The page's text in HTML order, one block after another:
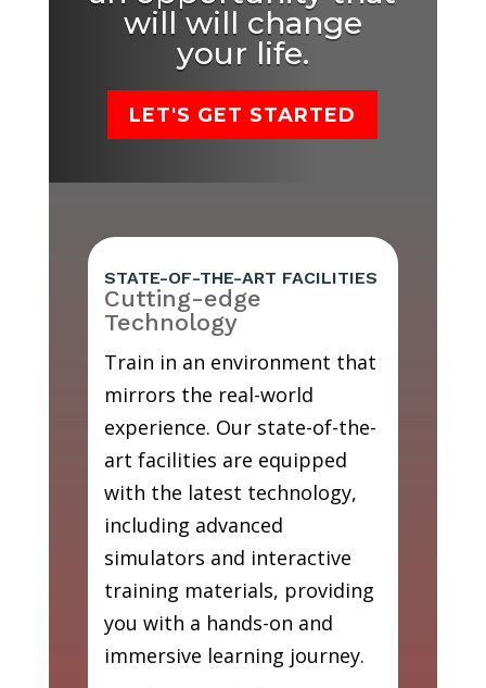
will will change
your life.
LET'S GET STARTED
STATE-OF-THE-ART FACILITIES
Cutting-edge
Technology
Train in an environment that
mirrors the real-world
experience. Our state-of-the-
art facilities are equipped
with the latest technology,
including advanced
simulators and interactive
training materials, providing
you with a hands-on and
immersive learning journey.